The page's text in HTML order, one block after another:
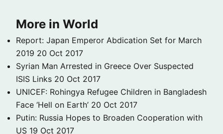
More in World
Report: Japan Emperor Abdication Set for March
2019 20 Oct 2017
Syrian Man Arrested in Greece Over Suspected
ISIS Links 20 Oct 2017
UNICEF: Rohingya Refugee Children in Bangladesh
Face ‘Hell on Earth’ 20 Oct 2017
Putin: Russia Hopes to Broaden Cooperation with
US 19 Oct 2017